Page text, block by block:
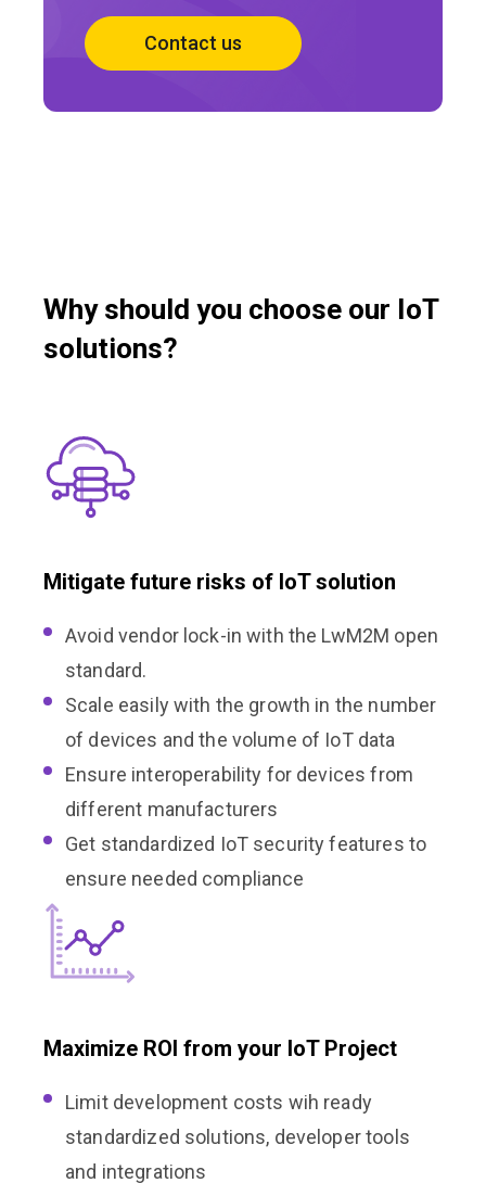
Contact us
Why should you choose our IoT
solutions?
Mitigate future risks of IoT solution
Avoid vendor lock-in with the LwM2M open
standard.
Scale easily with the growth in the number
of devices and the volume of IoT data
Ensure interoperability for devices from
different manufacturers
Get standardized IoT security features to
ensure needed compliance
Maximize ROI from your IoT Project
Limit development costs wih ready
standardized solutions, developer tools
and integrations